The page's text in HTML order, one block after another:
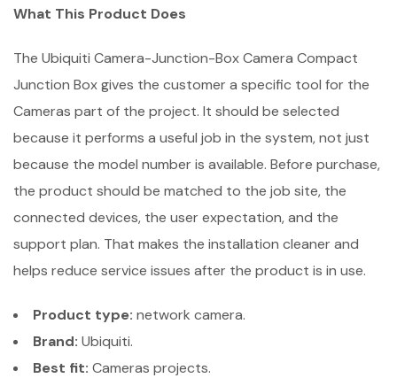
What This Product Does
The Ubiquiti Camera-Junction-Box Camera Compact
Junction Box gives the customer a specific tool for the
Cameras part of the project. It should be selected
because it performs a useful job in the system, not just
because the model number is available. Before purchase,
the product should be matched to the job site, the
connected devices, the user expectation, and the
support plan. That makes the installation cleaner and
helps reduce service issues after the product is in use.
Product type: network camera.
Brand: Ubiquiti.
Best fit: Cameras projects.